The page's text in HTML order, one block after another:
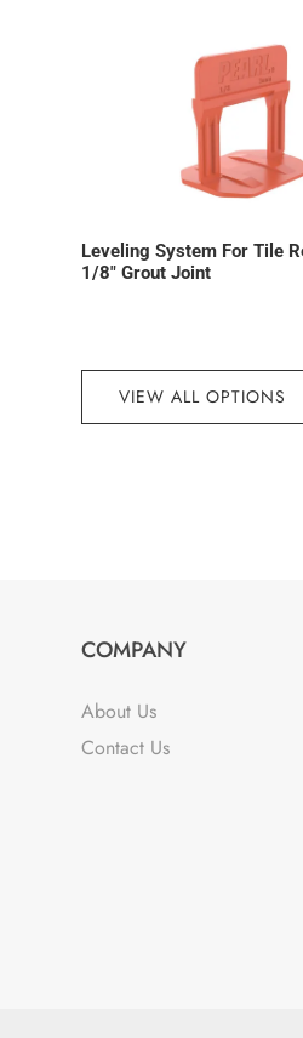
Leveling System For Tile
1/8″ Grout Joint
VIEW ALL OPTIONS
COMPANY
About Us
Contact Us